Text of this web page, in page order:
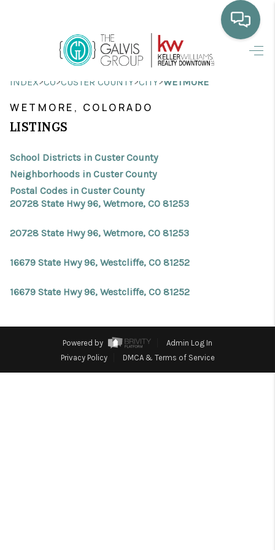
HOME
HOME VALUE
PROPERTY SEARCH
Facebook X Instagram Pinterest Youtube
LinkedIn
INDEX>CO>CUSTER COUNTY>CITY>WETMORE
WETMORE, COLORADO
LISTINGS
School Districts in Custer County
Neighborhoods in Custer County
Postal Codes in Custer County
20728 State Hwy 96, Wetmore, CO 81253
20728 State Hwy 96, Wetmore, CO 81253
16679 State Hwy 96, Westcliffe, CO 81252
16679 State Hwy 96, Westcliffe, CO 81252
Powered by
Admin Log In
Privacy Policy
DMCA & Terms of Service